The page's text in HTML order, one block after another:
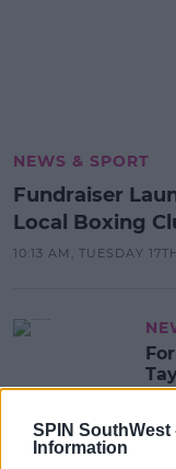
SPIN SouthWest
Information
NEWS & SPORT
Fundraiser
Local Boxing
10:13 AM, TUESDAY